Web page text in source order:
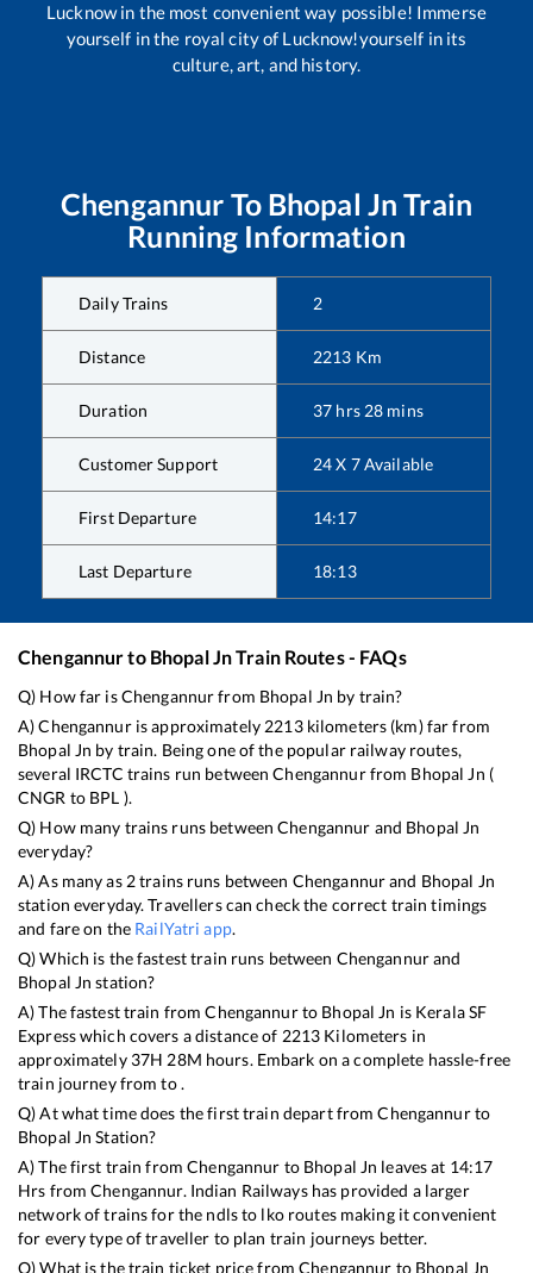
Lucknow in the most convenient way possible! Immerse
yourself in the royal city of Lucknow!yourself in its
culture, art, and history.
Chengannur To Bhopal Jn Train
Running Information
Daily Trains 2
Distance 2213 Km
Duration 37 hrs 28 mins
Customer Support 24 X 7 Available
First Departure 14:17
Last Departure 18:13
Chengannurto Bhopal JnTrain Routes - FAQs
Q) How far isChengannurfrom Bhopal Jn by train?
A)Chengannuris approximately 2213kilometers (km) far from
Bhopal Jn by train. Being one of the popular railway routes,
several IRCTC trains run betweenChengannurfrom Bhopal Jn (
CNGR to BPL ).
Q) How many trains runs betweenChengannur and Bhopal Jn
everyday?
A) As many as 2trains runs between Chengannurand Bhopal Jn
station everyday. Travellers can check the correct train timings
and fare on the RailYatri app.
Q) Which is the fastest train runs between Chengannurand
Bhopal Jn station?
A) The fastest train fromChengannurto Bhopal Jn is Kerala SF
Expresswhich covers a distance of 2213 Kilometers in
approximately 37H 28M hours. Embark on a complete hassle-free
train journey from to .
Q) At what time does the first train depart fromChengannurto
Bhopal Jn Station?
A) The first train fromChengannur to Bhopal Jn leaves at 14:17
Hrs fromChengannur. Indian Railways has provided a larger
network of trains for the ndls to lko routes making it convenient
for every type of traveller to plan train journeys better.
Q) What is the train ticket price fromChengannur to Bhopal Jn